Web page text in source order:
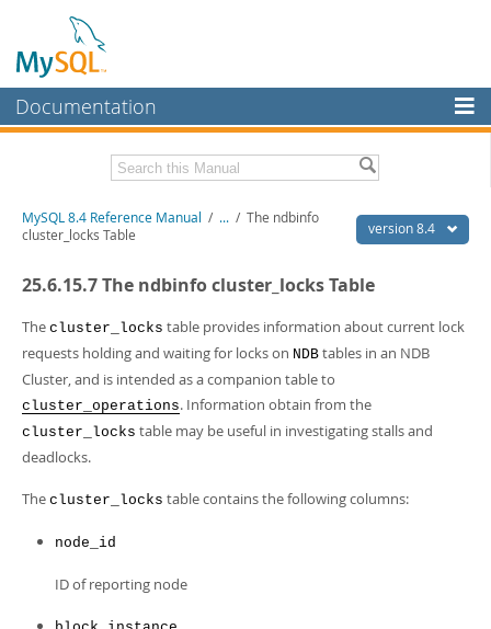
Documentation
MySQL Enterprise
Workbench
Connectors
More
MySQL.com
Downloads
Developer Zone
Related Documentation
PDF (US Ltr)- 40.2Mb
Man Pages (TGZ)- 262.0Kb
Man Pages (Zip)- 367.5Kb
Info (Gzip)
- 4.0Mb
Info (Zip)- 4.0Mb
version 8.4
MySQL 8.4 Reference Manual / ... / The ndbinfo
cluster_locks Table
25.6.15.7 The ndbinfo cluster_locks Table
The cluster_locks table provides information about current lock
requests holding and waiting for locks on NDB tables in an NDB
Cluster, and is intended as a companion table to
cluster_operations. Information obtain from the
cluster_locks table may be useful in investigating stalls and
deadlocks.
The cluster_locks table contains the following columns:
node_id
ID of reporting node